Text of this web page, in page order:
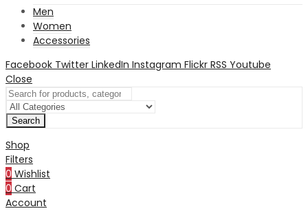
Men
Women
Accessories
Facebook Twitter LinkedIn Instagram Flickr RSS Youtube
Close
Search
Shop
Filters
0 Wishlist
0 Cart
Account